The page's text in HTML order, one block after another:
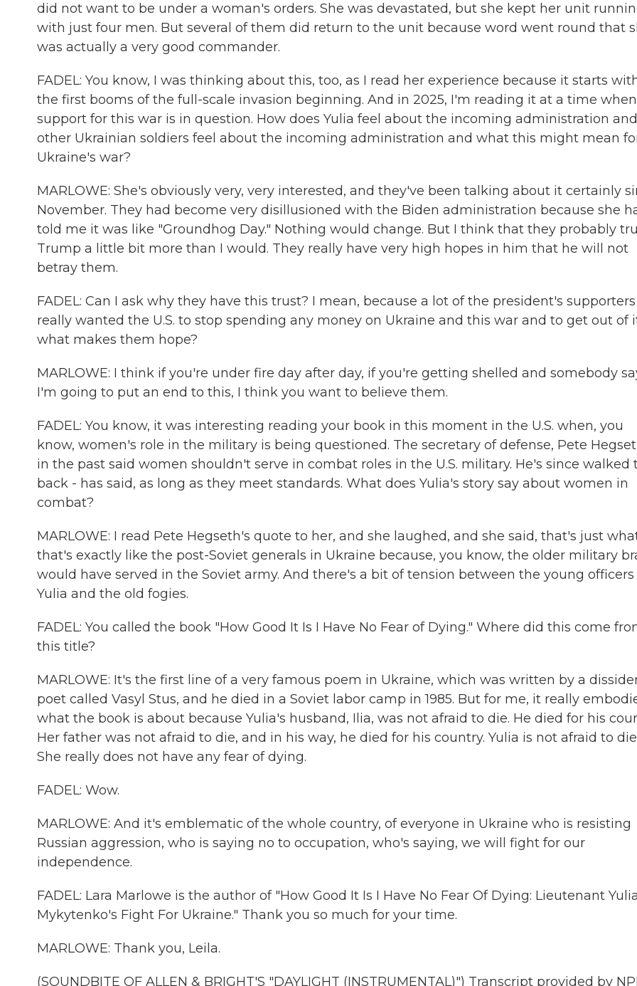
did not want to be under a woman's orders. She was devastated, but she kept her unit
with just four men. But several of them did return to the unit because word went round that
was actually a very good commander.
FADEL: You know, I was thinking about this, too, as I read her experience because it starts
the first booms of the full-scale invasion beginning. And in 2025, I'm reading it at a time when
support for this war is in question. How does Yulia feel about the incoming administration and
other Ukrainian soldiers feel about the incoming administration and what this might mean
Ukraine's war?
MARLOWE: She's obviously very, very interested, and they've been talking about it certainly
November. They had become very disillusioned with the Biden administration because she
told me it was like "Groundhog Day." Nothing would change. But I think that they probably
Trump a little bit more than I would. They really have very high hopes in him that he will not
betray them.
FADEL: Can I ask why they have this trust? I mean, because a lot of the president's supporters
really wanted the U.S. to stop spending any money on Ukraine and this war and to get out of
what makes them hope?
MARLOWE: I think if you're under fire day after day, if you're getting shelled and somebody
I'm going to put an end to this, I think you want to believe them.
FADEL: You know, it was interesting reading your book in this moment in the U.S. when, you
know, women's role in the military is being questioned. The secretary of defense, Pete
in the past said women shouldn't serve in combat roles in the U.S. military. He's since walked
back - has said, as long as they meet standards. What does Yulia's story say about women in
combat?
MARLOWE: I read Pete Hegseth's quote to her, and she laughed, and she said, that's just
that's exactly like the post-Soviet generals in Ukraine because, you know, the older military
would have served in the Soviet army. And there's a bit of tension between the young
Yulia and the old fogies.
FADEL: You called the book "How Good It Is I Have No Fear of Dying." Where did this come
this title?
MARLOWE: It's the first line of a very famous poem in Ukraine, which was written by a
poet called Vasyl Stus, and he died in a Soviet labor camp in 1985. But for me, it really
what the book is about because Yulia's husband, Ilia, was not afraid to die. He died for his
Her father was not afraid to die, and in his way, he died for his country. Yulia is not afraid to
She really does not have any fear of dying.
FADEL: Wow.
MARLOWE: And it's emblematic of the whole country, of everyone in Ukraine who is resisting
Russian aggression, who is saying no to occupation, who's saying, we will fight for our
independence.
FADEL: Lara Marlowe is the author of "How Good It Is I Have No Fear Of Dying: Lieutenant Yulia
Mykytenko's Fight For Ukraine." Thank you so much for your time.
MARLOWE: Thank you, Leila.
(SOUNDBITE OF ALLEN & BRIGHT'S "DAYLIGHT (INSTRUMENTAL)") Transcript provided by